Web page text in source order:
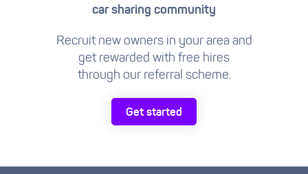
car sharing community
Recruit new owners in your area and
get rewarded with free hires
through our referral scheme.
Get started